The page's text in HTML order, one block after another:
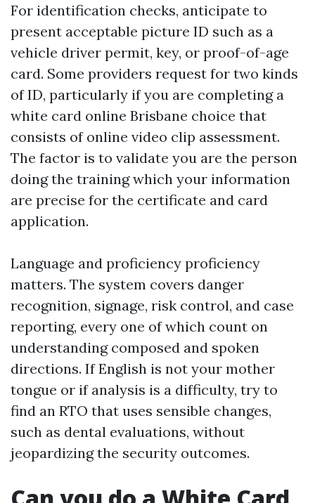
For identification checks, anticipate to
present acceptable picture ID such as a
vehicle driver permit, key, or proof-of-age
card. Some providers request for two kinds
of ID, particularly if you are completing a
white card online Brisbane choice that
consists of online video clip assessment.
The factor is to validate you are the person
doing the training which your information
are precise for the certificate and card
application.
Language and proficiency proficiency
matters. The system covers danger
recognition, signage, risk control, and case
reporting, every one of which count on
understanding composed and spoken
directions. If English is not your mother
tongue or if analysis is a difficulty, try to
find an RTO that uses sensible changes,
such as dental evaluations, without
jeopardizing the security outcomes.